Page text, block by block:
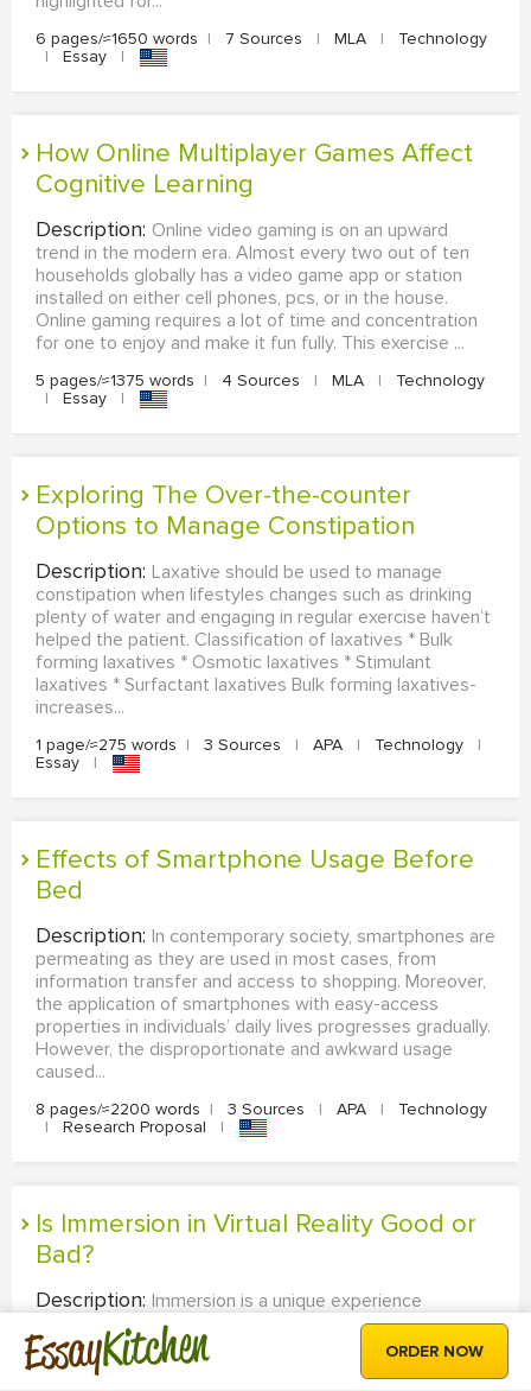
6 pages/≈1650 words | 7 Sources | MLA |
Technology
|
Essay |
How Online Multiplayer Games Affect
Cognitive Learning
Description: Online video gaming is on an upward
trend in the modern era. Almost every two out of ten
households globally has a video game app or station
installed on either cell phones, pcs, or in the house.
Online gaming requires a lot of time and concentration
for one to enjoy and make it fun fully. This exercise ...
5 pages/≈1375 words | 4 Sources | MLA |
Technology
|
Essay |
Exploring The Over-the-counter
Options to Manage Constipation
Description: Laxative should be used to manage
constipation when lifestyles changes such as drinking
plenty of water and engaging in regular exercise haven’t
helped the patient. Classification of laxatives * Bulk
forming laxatives * Osmotic laxatives * Stimulant
laxatives * Surfactant laxatives Bulk forming laxatives-
increases...
1 page/≈275 words | 3 Sources | APA | Technology
|
Essay
|
Effects of Smartphone Usage Before
Bed
Description: In contemporary society, smartphones are
permeating as they are used in most cases, from
information transfer and access to shopping. Moreover,
the application of smartphones with easy-access
properties in individuals’ daily lives progresses gradually.
However, the disproportionate and awkward usage
caused...
8 pages/≈2200 words | 3 Sources | APA |
Technology
|
Research Proposal |
Is Immersion in Virtual Reality Good or
Bad?
Description: Immersion is a unique experience
connected with the world of virtual reality, where a
stimulus is technologically used to establish an
enthralling total environment. It is an act of physically
EssayKitchen ORDER NOW